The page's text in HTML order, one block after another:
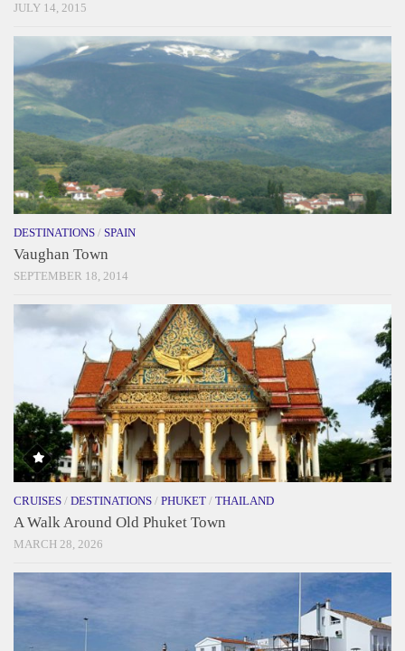
JULY 14, 2015
DESTINATIONS / SPAIN
Vaughan Town
SEPTEMBER 18, 2014
CRUISES / DESTINATIONS / PHUKET / THAILAND
A Walk Around Old Phuket Town
MARCH 28, 2026